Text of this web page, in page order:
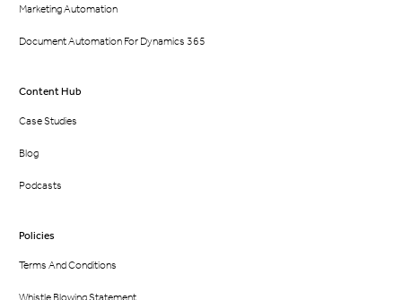
Marketing Automation
Document Automation For Dynamics 365
Content Hub
Case Studies
Blog
Podcasts
Policies
Terms And Conditions
Whistle Blowing Statement